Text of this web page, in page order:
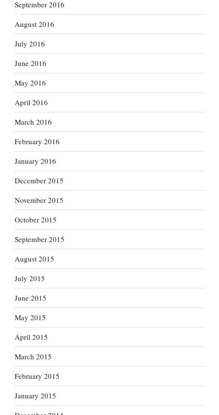
September 2016
August 2016
July 2016
June 2016
May 2016
April 2016
March 2016
February 2016
January 2016
December 2015
November 2015
October 2015
September 2015
August 2015
July 2015
June 2015
May 2015
April 2015
March 2015
February 2015
January 2015